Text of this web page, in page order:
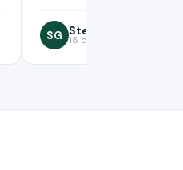
SG Steven Green
18 days ago